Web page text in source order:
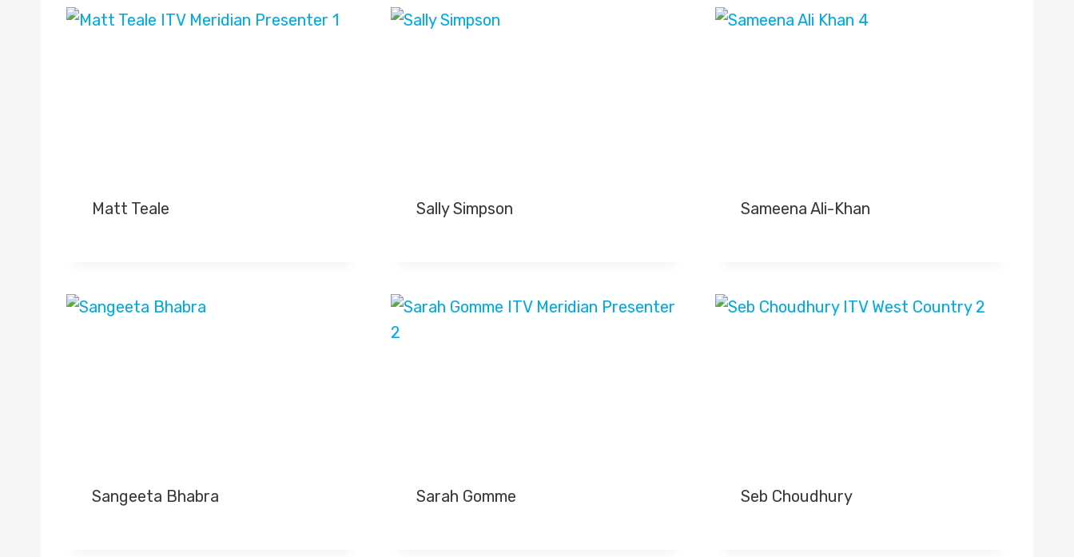
Matt Teale Sally Simpson Sameena Ali-Khan
Sangeeta Bhabra Sarah Gomme Seb Choudhury